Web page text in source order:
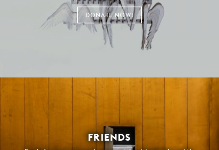
DONATE NOW!
FRIENDS